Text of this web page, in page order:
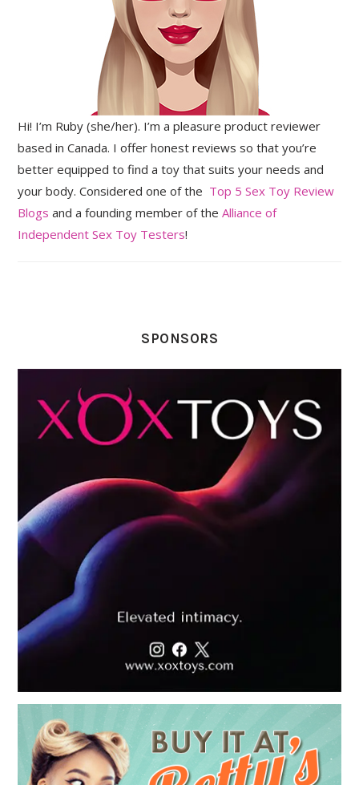
Hi! I’m Ruby (she/her). I’m a pleasure product reviewer
based in Canada. I offer honest reviews so that you’re
better equipped to find a toy that suits your needs and
your body. Considered one of the Top 5 Sex Toy Review
Blogs and a founding member of theAlliance of
Independent Sex Toy Testers!
SPONSORS